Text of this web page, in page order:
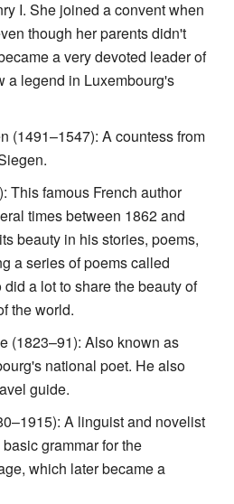
I. She joined a convent when
though her parents didn't
a very devoted leader of
a legend in Luxembourg's
(1491–1547): A countess from
This famous French author
times between 1862 and
beauty in his stories, poems,
a series of poems called
did a lot to share the beauty of
the world.
(1823–91): Also known as
national poet. He also
guide.
A linguist and novelist
grammar for the
which later became a